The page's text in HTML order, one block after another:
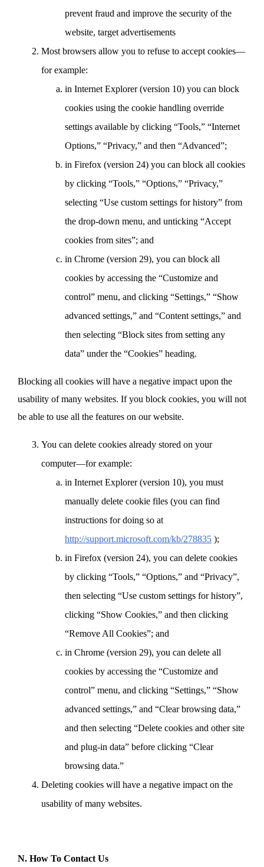
prevent fraud and improve the security of the
website, target advertisements
Most browsers allow you to refuse to accept cookies—
for example:
in Internet Explorer (version 10) you can block
cookies using the cookie handling override
settings available by clicking “Tools,” “Internet
Options,” “Privacy,” and then “Advanced”;
in Firefox (version 24) you can block all cookies
by clicking “Tools,” “Options,” “Privacy,”
selecting “Use custom settings for history” from
the drop-down menu, and unticking “Accept
cookies from sites”; and
in Chrome (version 29), you can block all
cookies by accessing the “Customize and
control” menu, and clicking “Settings,” “Show
advanced settings,” and “Content settings,” and
then selecting “Block sites from setting any
data” under the “Cookies” heading.
Blocking all cookies will have a negative impact upon the
usability of many websites. If you block cookies, you will not
be able to use all the features on our website.
You can delete cookies already stored on your
computer—for example:
in Internet Explorer (version 10), you must
manually delete cookie files (you can find
instructions for doing so at
http://support.microsoft.com/kb/278835 );
in Firefox (version 24), you can delete cookies
by clicking “Tools,” “Options,” and “Privacy”,
then selecting “Use custom settings for history”,
clicking “Show Cookies,” and then clicking
“Remove All Cookies”; and
in Chrome (version 29), you can delete all
cookies by accessing the “Customize and
control” menu, and clicking “Settings,” “Show
advanced settings,” and “Clear browsing data,”
and then selecting “Delete cookies and other site
and plug-in data” before clicking “Clear
browsing data.”
Deleting cookies will have a negative impact on the
usability of many websites.
N. How To Contact Us